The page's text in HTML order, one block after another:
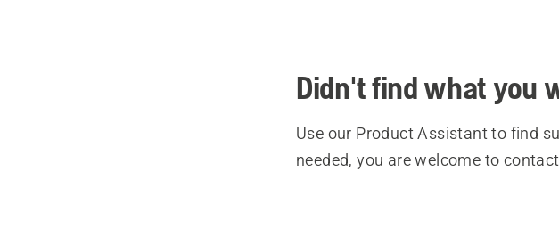
Didn't find what you
Use our Product Assistant to find
needed, you are welcome to